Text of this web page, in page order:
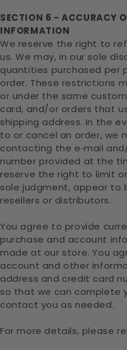
SECTION 6 - ACCURACY
INFORMATION
We reserve the right to
us. We may, in our sole
quantities purchased per
order. These restrictions
or under the same
card, and/or orders that
shipping address. In the
to or cancel an order,
contacting the e‑mail
number provided at the
reserve the right to limit
sole judgment, appear to
resellers or distributors.
You agree to provide
purchase and account
made at our store. You
account and other
address and credit card
so that we can complete
contact you as needed.
For more details, please